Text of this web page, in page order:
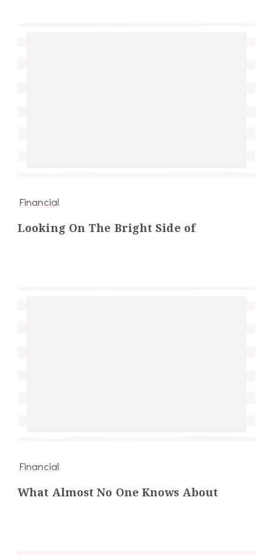
Financial
Looking On The Bright Side of
Financial
What Almost No One Knows About